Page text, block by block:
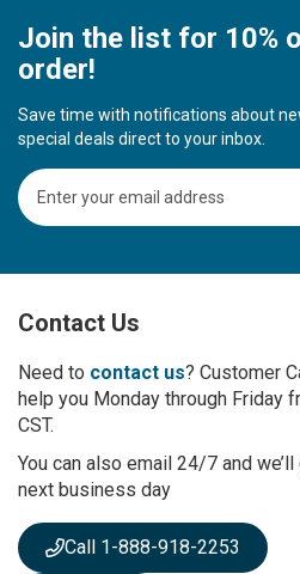
Join the list for 10%
order!
Save time with notifications about
special deals direct to your inbox.
S
i
U
f
r
O
u
N
e
s
l
Contact Us
Need to contact us? Customer
help you Monday through Friday
CST.
You can also email 24/7 and
next business day
Call 1-888-918-2253